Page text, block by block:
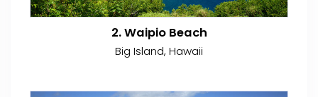
2. Waipio Beach
Big Island, Hawaii